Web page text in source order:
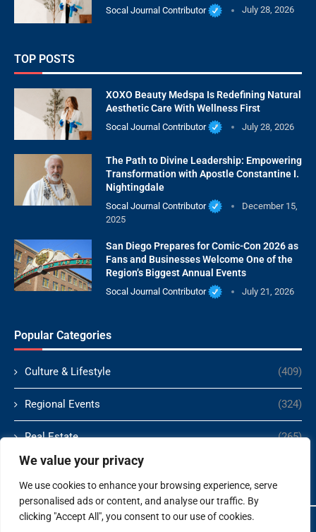
We value your privacy
We use cookies to enhance your browsing experience, serve
personalised ads or content, and analyse our traffic. By
clicking "Accept All", you consent to our use of cookies.
Socal Journal Contributor July 28, 2026
TOP POSTS
XOXO Beauty Medspa Is Redefining Natural
Aesthetic Care With Wellness First
Socal Journal Contributor July 28, 2026
The Path to Divine Leadership: Empowering
Transformation with Apostle Constantine I.
Nightingdale
Socal Journal Contributor
December 15,
2025
San Diego Prepares for Comic-Con 2026 as
Fans and Businesses Welcome One of the
Region’s Biggest Annual Events
Socal Journal Contributor July 21, 2026
Popular Categories
Culture & Lifestyle (409)
Regional Events (324)
Real Estate (265)
Politics